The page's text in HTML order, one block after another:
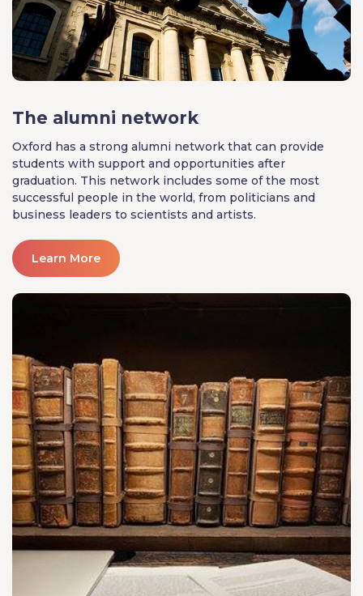
The alumni network
Oxford has a strong alumni network that can provide
students with support and opportunities after
graduation. This network includes some of the most
successful people in the world, from politicians and
business leaders to scientists and artists.
Learn More